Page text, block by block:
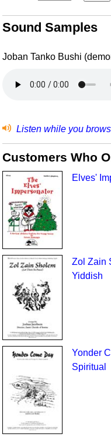
Sound Samples
Joban Tanko Bushi
Listen while you
Customers Who
Elves'
Zol Zain
Yiddish
Yonder
Spiritual